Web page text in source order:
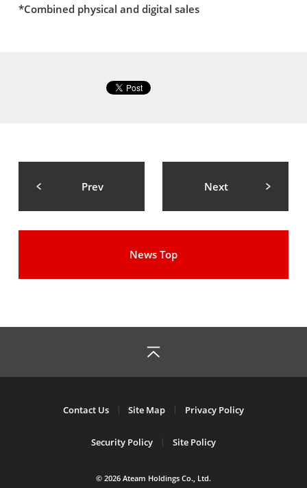
*Combined physical and digital sales
Prev Next
News Top
Contact Us Site Map Privacy Policy
Security Policy Site Policy
© 2026 Ateam Holdings Co., Ltd.